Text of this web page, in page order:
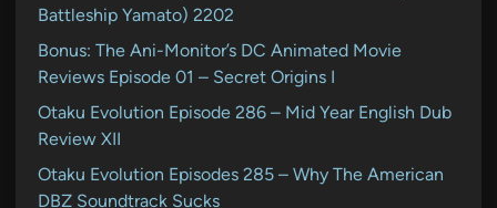
Battleship Yamato) 2202
Bonus: The Ani-Monitor’s DC Animated Movie
Reviews Episode 01 – Secret Origins I
Otaku Evolution Episode 286 – Mid Year English Dub
Review XII
Otaku Evolution Episodes 285 – Why The American
DBZ Soundtrack Sucks